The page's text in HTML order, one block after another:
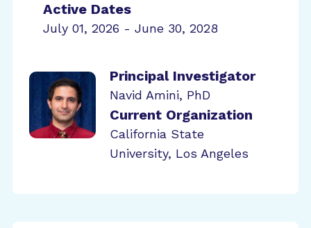
Active Dates
July 01, 2026 - June 30, 2028
Principal Investigator
Navid Amini, PhD
Current Organization
California State
University, Los Angeles